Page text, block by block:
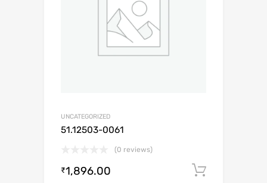
UNCATEGORIZED
51.12503-0061
(0 reviews)
₹1,896.00